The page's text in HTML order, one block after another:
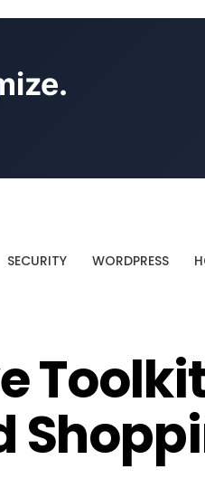
SECURITY WORDPRESS